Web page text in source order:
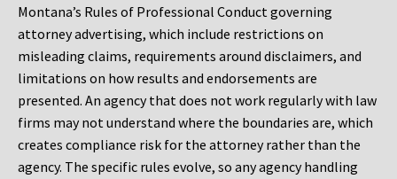
Montana’s Rules of Professional Conduct governing
attorney advertising, which include restrictions on
misleading claims, requirements around disclaimers, and
limitations on how results and endorsements are
presented. An agency that does not work regularly with law
firms may not understand where the boundaries are, which
creates compliance risk for the attorney rather than the
agency. The specific rules evolve, so any agency handling